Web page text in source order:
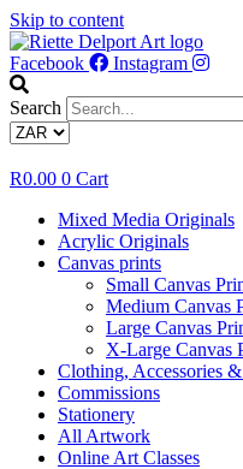
Skip to content
Facebook Instagram
Search
R0.00 0 Cart
Mixed Media Originals
Acrylic Originals
Canvas prints
Small Canvas
Medium Canvas
Large Canvas
X-Large Canvas
Clothing, Accessories
Commissions
Stationery
All Artwork
Online Art Classes